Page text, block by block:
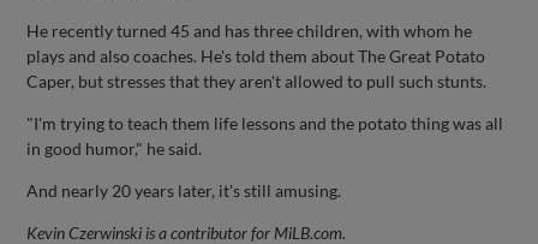
He recently turned 45 and has three children, with whom he
plays and also coaches. He's told them about The Great Potato
Caper, but stresses that they aren't allowed to pull such stunts.
"I'm trying to teach them life lessons and the potato thing was all
in good humor," he said.
And nearly 20 years later, it's still amusing.
Kevin Czerwinski is a contributor for MiLB.com.